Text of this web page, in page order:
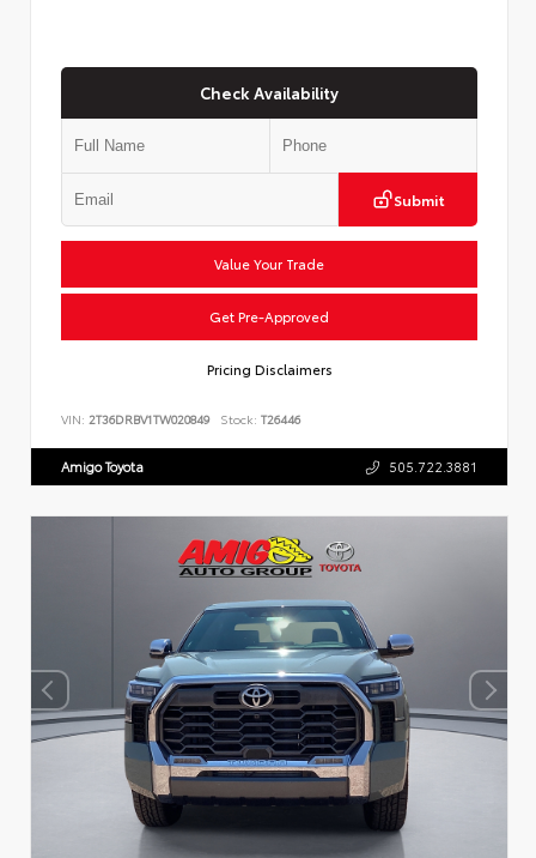
Check Availability
Submit
Value Your Trade
Get Pre-Approved
Pricing Disclaimers
VIN: 2T36DRBV1TW020849 Stock: T26446
Amigo Toyota 505.722.3881